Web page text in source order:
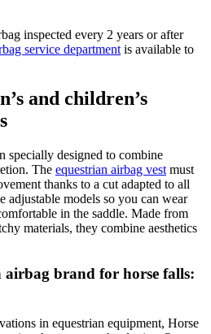
inspected every 2 years or after
service department is available to
and children’s
specially designed to combine
The equestrian airbag vest must
thanks to a cut adapted to all
adjustable models so you can wear
in the saddle. Made from
materials, they combine aesthetics
airbag brand for horse falls:
in equestrian equipment, Horse